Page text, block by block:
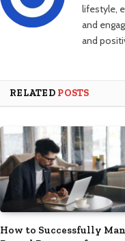
lifestyle,
and
and
RELATED POSTS
How to Successfully